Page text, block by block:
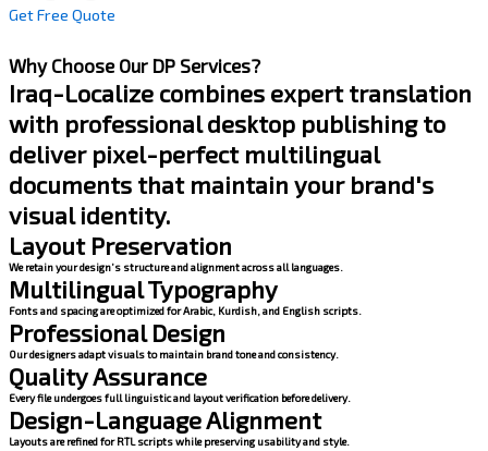
Get Free Quote
Why Choose Our DP Services?
Iraq-Localize combines expert translation
with professional desktop publishing to
deliver pixel-perfect multilingual
documents that maintain your brand's
visual identity.
Layout Preservation
We retain your design’s structure and alignment across all languages.
Multilingual Typography
Fonts and spacing are optimized for Arabic, Kurdish, and English scripts.
Professional Design
Our designers adapt visuals to maintain brand tone and consistency.
Quality Assurance
Every file undergoes full linguistic and layout verification before delivery.
Design-Language Alignment
Layouts are refined for RTL scripts while preserving usability and style.